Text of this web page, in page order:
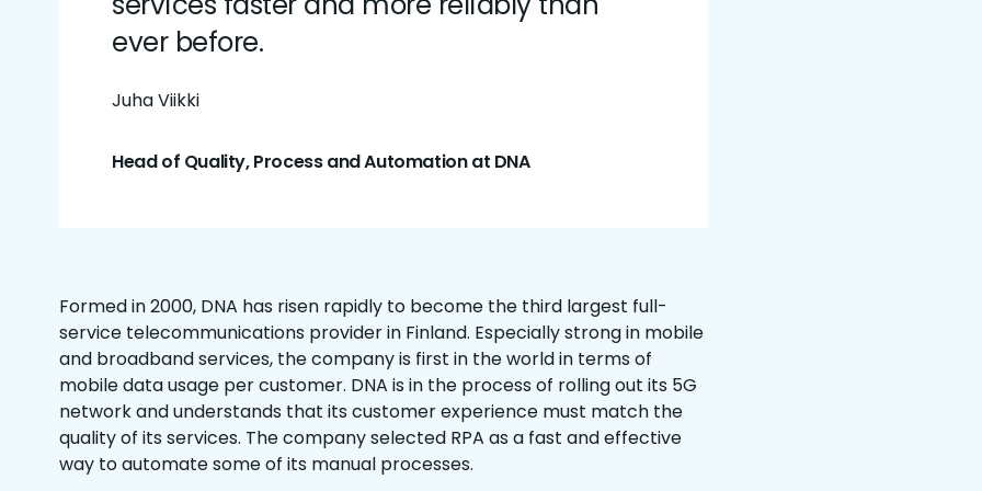
ever before.
Juha Viikki
Head of Quality, Process and Automation at DNA
Formed in 2000, DNA has risen rapidly to become the third largest full-
service telecommunications provider in Finland. Especially strong in mobile
and broadband services, the company is first in the world in terms of
mobile data usage per customer. DNA is in the process of rolling out its 5G
network and understands that its customer experience must match the
quality of its services. The company selected RPA as a fast and effective
way to automate some of its manual processes.